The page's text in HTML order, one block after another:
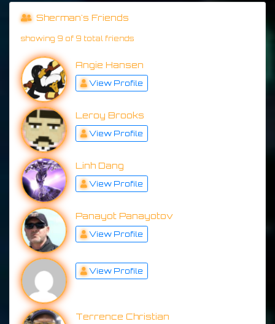
Sherman's Friends
showing 9 of 9 total friends
Angie Hansen
View Profile
Leroy Brooks
View Profile
Linh Dang
View Profile
Panayot Panayotov
View Profile
View Profile
Terrence Christian